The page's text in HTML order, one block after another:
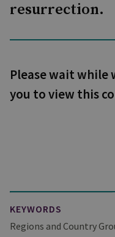
resurrection.
Please wait while
you to view this
KEYWORDS
Regions and Country